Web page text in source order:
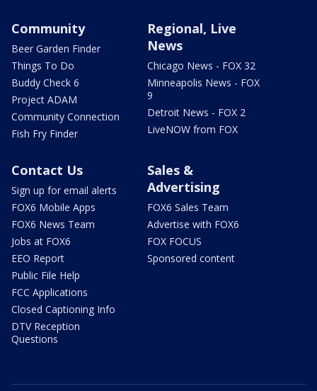
Community
Beer Garden Finder
Things To Do
Buddy Check 6
Project ADAM
Community Connection
Fish Fry Finder
Regional, Live
News
Chicago News - FOX 32
Minneapolis News - FOX
9
Detroit News - FOX 2
LiveNOW from FOX
Contact Us
Sign up for email alerts
FOX6 Mobile Apps
FOX6 News Team
Jobs at FOX6
EEO Report
Public File Help
FCC Applications
Closed Captioning Info
DTV Reception
Questions
Sales &
Advertising
FOX6 Sales Team
Advertise with FOX6
FOX FOCUS
Sponsored content